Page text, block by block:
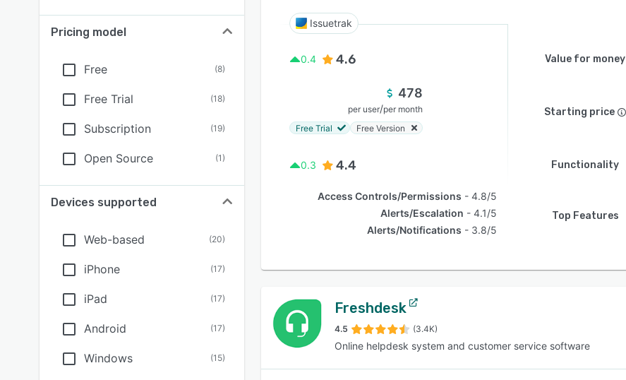
Pricing model
Free (8)
Free Trial (18)
Subscription (19)
Open Source (1)
Devices supported
Web-based (20)
iPhone (17)
iPad (17)
Android (17)
Windows (15)
Issuetrak
0.4 4.6 Value for money
478
per user/per month
Free Trial
Free Version
Starting price
0.3 4.4 Functionality
Access Controls/Permissions
4.8/5
Alerts/Escalation
4.1/5
Alerts/Notifications
3.8/5
Top Features
Freshdesk
4.5 (3.4K)
Online helpdesk system and customer service software